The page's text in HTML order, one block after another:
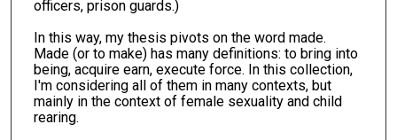
officers, prison guards.)
In this way, my thesis pivots on the word made.
Made (or to make) has many definitions: to bring into
being, acquire earn, execute force. In this collection,
I'm considering all of them in many contexts, but
mainly in the context of female sexuality and child
rearing.